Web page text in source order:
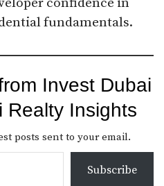
confidence in
fundamentals.
Invest Dubai
Realty Insights
posts sent to your email.
Subscribe